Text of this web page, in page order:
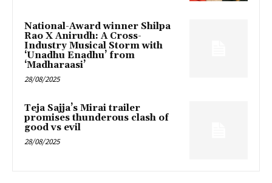
National-Award winner Shilpa
Rao X Anirudh: A Cross-
Industry Musical Storm with
‘Unadhu Enadhu’ from
‘Madharaasi’
28/08/2025
Teja Sajja’s Mirai trailer
promises thunderous clash of
good vs evil
28/08/2025